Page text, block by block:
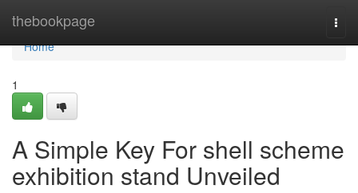
thebookpage
Home
Home
1
A Simple Key For shell scheme
exhibition stand Unveiled